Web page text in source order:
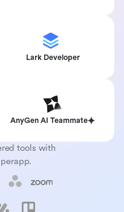
Lark Developer
AnyGen AI Teammate
tools with